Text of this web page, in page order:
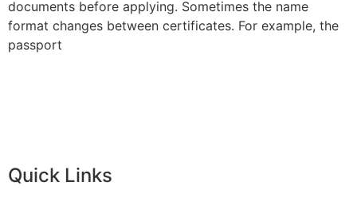
documents before applying. Sometimes the name
format changes between certificates. For example, the
passport
Quick Links